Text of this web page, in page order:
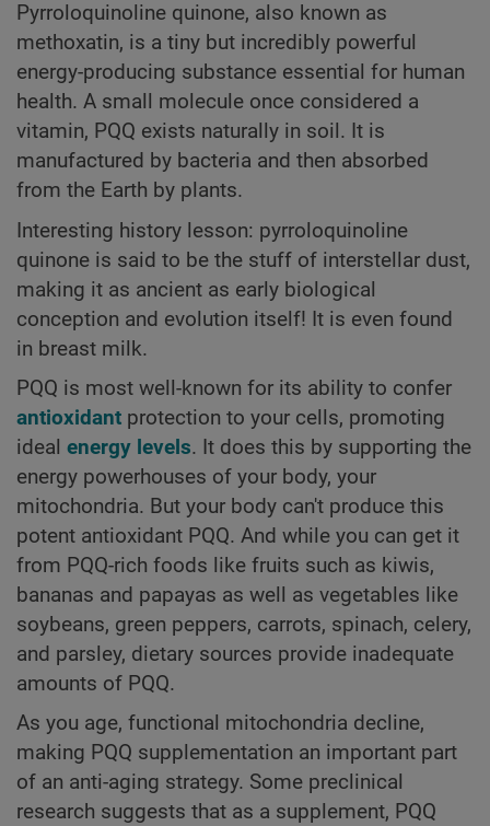
Pyrroloquinoline quinone, also known as
methoxatin, is a tiny but incredibly powerful
energy-producing substance essential for human
health. A small molecule once considered a
vitamin, PQQ exists naturally in soil. It is
manufactured by bacteria and then absorbed
from the Earth by plants.
Interesting history lesson: pyrroloquinoline
quinone is said to be the stuff of interstellar dust,
making it as ancient as early biological
conception and evolution itself! It is even found
in breast milk.
PQQ is most well-known for its ability to confer
antioxidant protection to your cells, promoting
ideal energy levels. It does this by supporting the
energy powerhouses of your body, your
mitochondria. But your body can't produce this
potent antioxidant PQQ. And while you can get it
from PQQ-rich foods like fruits such as kiwis,
bananas and papayas as well as vegetables like
soybeans, green peppers, carrots, spinach, celery,
and parsley, dietary sources provide inadequate
amounts of PQQ.
As you age, functional mitochondria decline,
making PQQ supplementation an important part
of an anti-aging strategy. Some preclinical
research suggests that as a supplement, PQQ